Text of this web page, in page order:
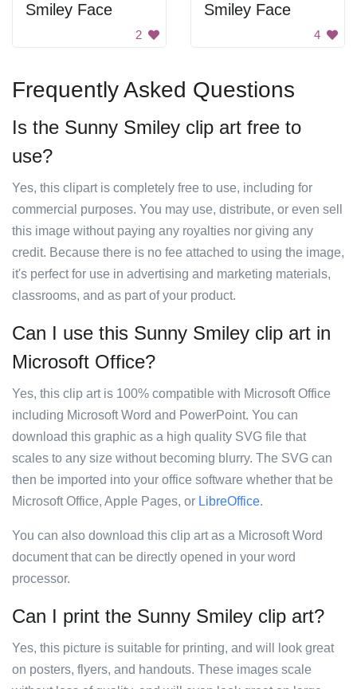
Smiley Face
2
Smiley Face
4
Frequently Asked Questions
Is the Sunny Smiley clip art free to
use?
Yes, this clipart is completely free to use, including for
commercial purposes. You may use, distribute, or even sell
this image without paying any royalties nor giving any
credit. Because there is no fee attached to using the image,
it's perfect for use in advertising and marketing materials,
classrooms, and as part of your product.
Can I use this Sunny Smiley clip art in
Microsoft Office?
Yes, this clip art is 100% compatible with Microsoft Office
including Microsoft Word and PowerPoint. You can
download this graphic as a high quality SVG file that
scales to any size without becoming blurry. The SVG can
then be imported into your office software whether that be
Microsoft Office, Apple Pages, or LibreOffice.
You can also download this clip art as a Microsoft Word
document that can be directly opened in your word
processor.
Can I print the Sunny Smiley clip art?
Yes, this picture is suitable for printing, and will look great
on posters, flyers, and handouts. These images scale